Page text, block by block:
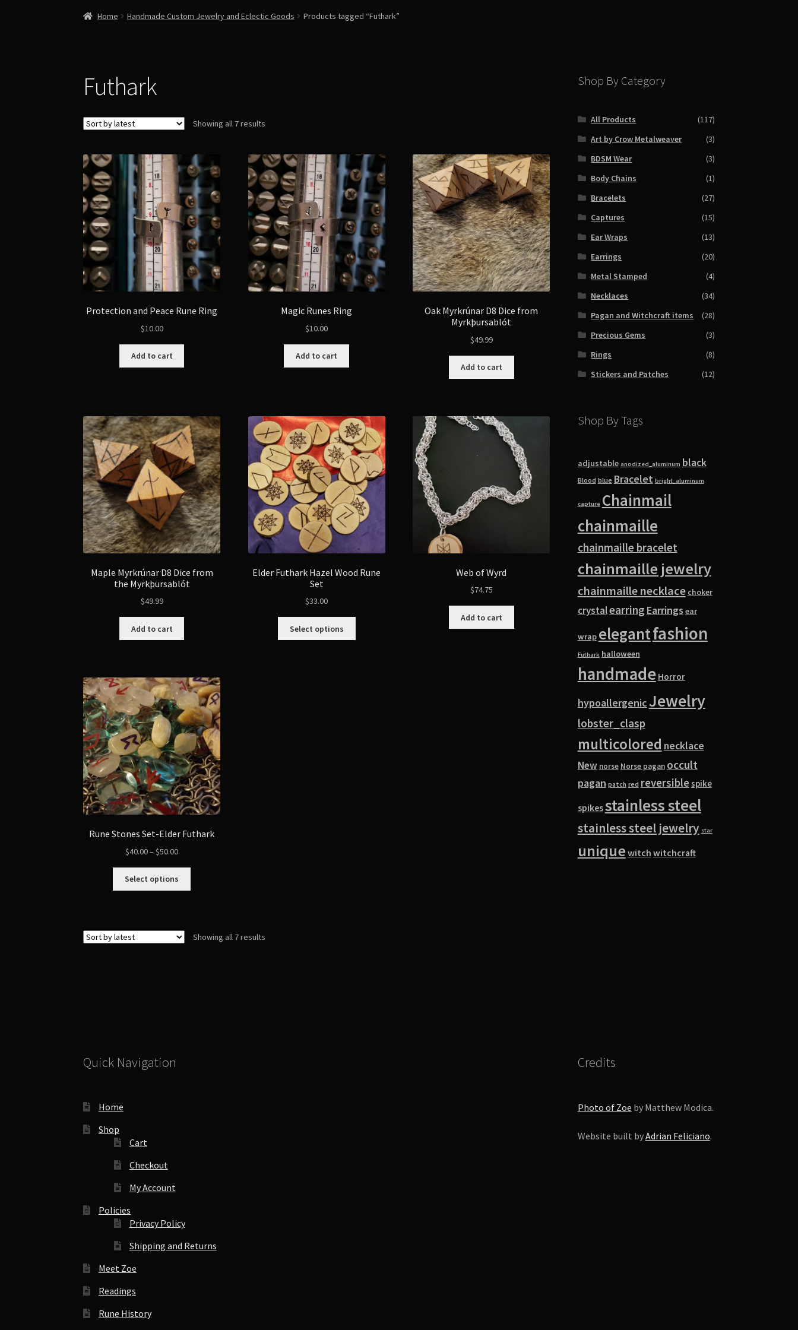
Home Handmade Custom Jewelry and Eclectic Goods Products tagged “Futhark”
Futhark
Showing all 7 results
Protection and Peace Rune Ring
$10.00
Add to cart
Magic Runes Ring
$10.00
Add to cart
Oak Myrkrúnar D8 Dice from
Myrkþursablót
$49.99
Add to cart
Maple Myrkrúnar D8 Dice from
the Myrkþursablót
$49.99
Add to cart
Elder Futhark Hazel Wood Rune
Set
$33.00
Select options
Web of Wyrd
$74.75
Add to cart
Rune Stones Set-Elder Futhark
$40.00– $50.00Price
$40.00
through
Select options
The
Showing all 7 results
Shop By Category
All Products
(117)
Art by Crow Metalweaver
(3)
BDSM Wear
(3)
Body Chains
(1)
Bracelets
(27)
Captures
(15)
Ear Wraps
(13)
Earrings
(20)
Metal Stamped
(4)
Necklaces
(34)
Pagan and Witchcraft items
(28)
Precious Gems
(3)
Rings
(8)
Stickers and Patches
(12)
Shop By Tags
adjustable anodized_aluminum black
Blood blue Bracelet bright_aluminum
capture Chainmail
chainmaille
chainmaille bracelet
chainmaille jewelry
chainmaille necklace choker
crystalearring Earrings ear
wrap elegantfashion
Futhark halloween
handmade Horror
hypoallergenicJewelry
lobster_clasp
multicolored necklace
New norse Norse pagan occult
pagan patch red reversiblespike
spikesstainless steel
stainless steel jewelry star
unique witch witchcraft
Quick Navigation
Home
Shop
Cart
Checkout
My Account
Policies
Privacy Policy
Shipping and Returns
Meet Zoe
Readings
Rune History
Credits
Photo of Zoe by Matthew Modica.
Website built byAdrian Feliciano.